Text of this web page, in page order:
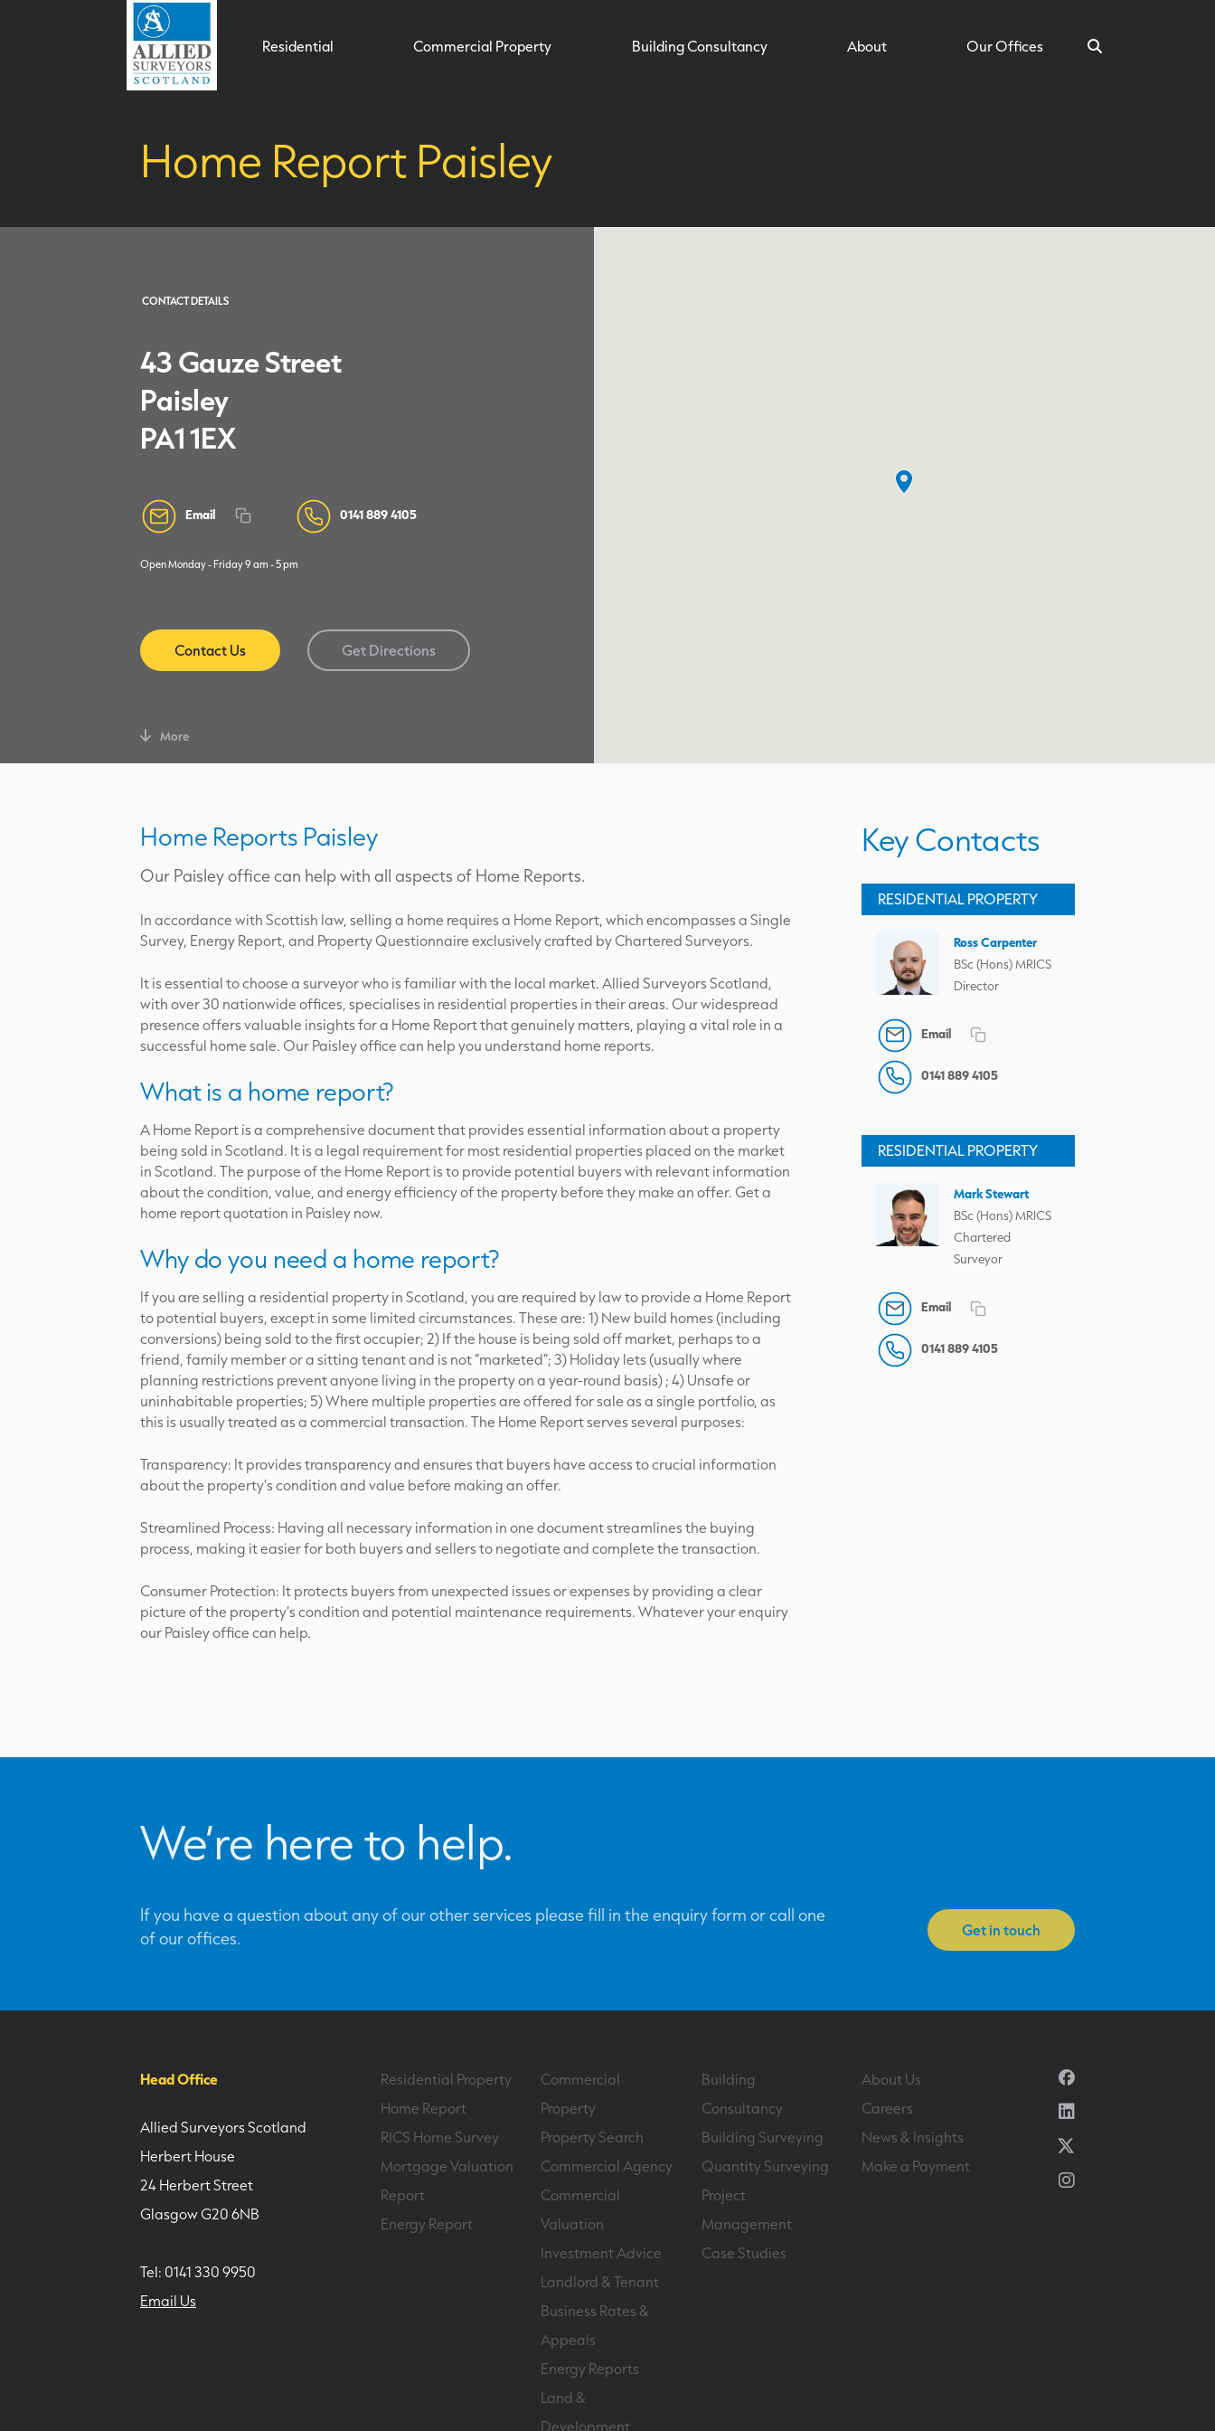
Residential Commercial Property Building Consultancy About Our Offices
Home Report Paisley
CONTACT DETAILS
43 Gauze Street
Paisley
PA1 1EX
Email 0141 889 4105
Open Monday - Friday 9 am - 5 pm
Contact Us Get Directions
More
Home Reports Paisley
Our Paisley office can help with all aspects of Home Reports.
In accordance with Scottish law, selling a home requires a Home Report, which encompasses a Single
Survey, Energy Report, and Property Questionnaire exclusively crafted by Chartered Surveyors.
It is essential to choose a surveyor who is familiar with the local market. Allied Surveyors Scotland,
with over 30 nationwide offices, specialises in residential properties in their areas. Our widespread
presence offers valuable insights for a Home Report that genuinely matters, playing a vital role in a
successful home sale. Our Paisley office can help you understand home reports.
What is a home report?
A Home Report is a comprehensive document that provides essential information about a property
being sold in Scotland. It is a legal requirement for most residential properties placed on the market
in Scotland. The purpose of the Home Report is to provide potential buyers with relevant information
about the condition, value, and energy efficiency of the property before they make an offer. Get a
home report quotation in Paisley now.
Why do you need a home report?
If you are selling a residential property in Scotland, you are required by law to provide a Home Report
to potential buyers, except in some limited circumstances. These are: 1) New build homes (including
conversions) being sold to the first occupier; 2) If the house is being sold off market, perhaps to a
friend, family member or a sitting tenant and is not “marketed”; 3) Holiday lets (usually where
planning restrictions prevent anyone living in the property on a year-round basis) ; 4) Unsafe or
uninhabitable properties; 5) Where multiple properties are offered for sale as a single portfolio, as
this is usually treated as a commercial transaction. The Home Report serves several purposes:
Transparency: It provides transparency and ensures that buyers have access to crucial information
about the property’s condition and value before making an offer.
Streamlined Process: Having all necessary information in one document streamlines the buying
process, making it easier for both buyers and sellers to negotiate and complete the transaction.
Consumer Protection: It protects buyers from unexpected issues or expenses by providing a clear
picture of the property’s condition and potential maintenance requirements. Whatever your enquiry
our Paisley office can help.
Key Contacts
RESIDENTIAL PROPERTY
Ross Carpenter
BSc (Hons) MRICS
Director
Email
0141 889 4105
RESIDENTIAL PROPERTY
Mark Stewart
BSc (Hons) MRICS
Chartered
Surveyor
Email
0141 889 4105
We’re here to help.
If you have a question about any of our other services please fill in the enquiry form or call one
of our offices.
Get in touch
Head Office
Allied Surveyors Scotland
Herbert House
24 Herbert Street
Glasgow G20 6NB
Tel: 0141 330 9950
Email Us
Residential Property
Home Report
RICS Home Survey
Mortgage Valuation
Report
Energy Report
Commercial
Property
Property Search
Commercial Agency
Commercial
Valuation
Investment Advice
Landlord & Tenant
Business Rates &
Appeals
Energy Reports
Land &
Development
Building
Consultancy
Building Surveying
Quantity Surveying
Project
Management
Case Studies
About Us
Careers
News & Insights
Make a Payment
Facebook
Linkedin
Instagram